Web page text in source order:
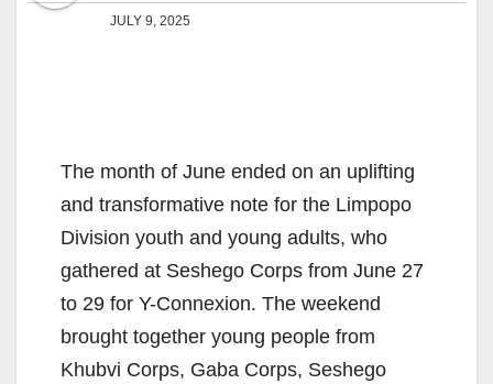
JULY 9, 2025
The month of June ended on an uplifting
and transformative note for the Limpopo
Division youth and young adults, who
gathered at Seshego Corps from June 27
to 29 for Y-Connexion. The weekend
brought together young people from
Khubvi Corps, Gaba Corps, Seshego